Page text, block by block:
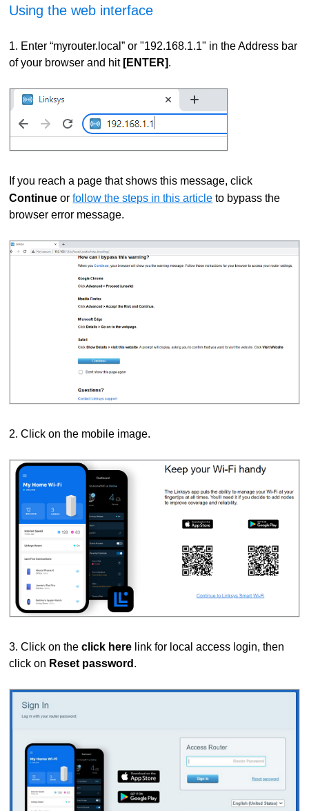
Using the web interface
1. Enter “myrouter.local” or "192.168.1.1" in the Address bar
of your browser and hit [ENTER].
If you reach a page that shows this message, click
Continue orfollow the steps in this article to bypass the
browser error message.
2. Click on the mobile image.
3. Click on theclick here link for local access login, then
click on Reset password .